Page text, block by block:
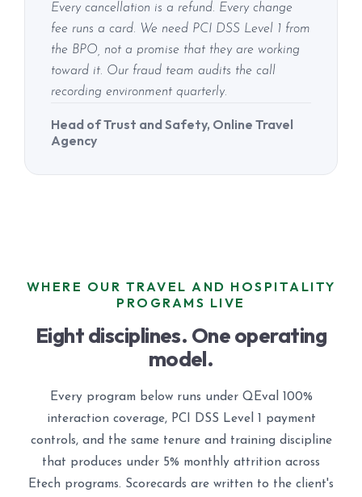
Every cancellation is a refund. Every change
fee runs a card. We need PCI DSS Level 1 from
the BPO, not a promise that they are working
toward it. Our fraud team audits the call
recording environment quarterly.
Head of Trust and Safety, Online Travel
Agency
WHERE OUR TRAVEL AND HOSPITALITY
PROGRAMS LIVE
Eight disciplines. One operating
model.
Every program below runs under QEval 100%
interaction coverage, PCI DSS Level 1 payment
controls, and the same tenure and training discipline
that produces under 5% monthly attrition across
Etech programs. Scorecards are written to the client's